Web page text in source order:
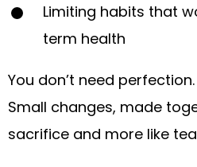
Limiting habits that
term health
You don’t need
Small changes, made
sacrifice and more like